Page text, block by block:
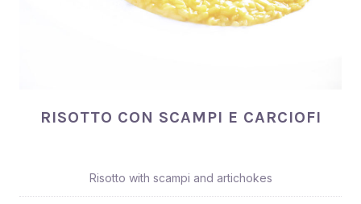
RISOTTO CON SCAMPI E CARCIOFI
Risotto with scampi and artichokes